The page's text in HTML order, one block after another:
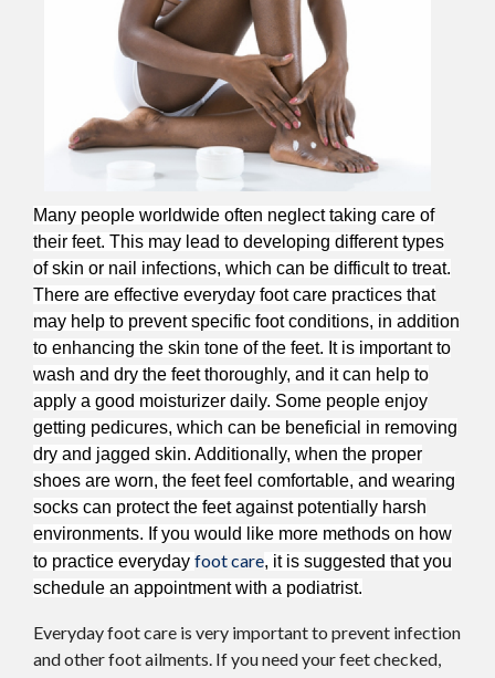
Many people worldwide often neglect taking care of
their feet. This may lead to developing different types
of skin or nail infections, which can be difficult to treat.
There are effective everyday foot care practices that
may help to prevent specific foot conditions, in addition
to enhancing the skin tone of the feet. It is important to
wash and dry the feet thoroughly, and it can help to
apply a good moisturizer daily. Some people enjoy
getting pedicures, which can be beneficial in removing
dry and jagged skin. Additionally, when the proper
shoes are worn, the feet feel comfortable, and wearing
socks can protect the feet against potentially harsh
environments. If you would like more methods on how
to practice everyday foot care, it is suggested that you
schedule an appointment with a podiatrist.
Everyday foot care is very important to prevent infection
and other foot ailments. If you need your feet checked,